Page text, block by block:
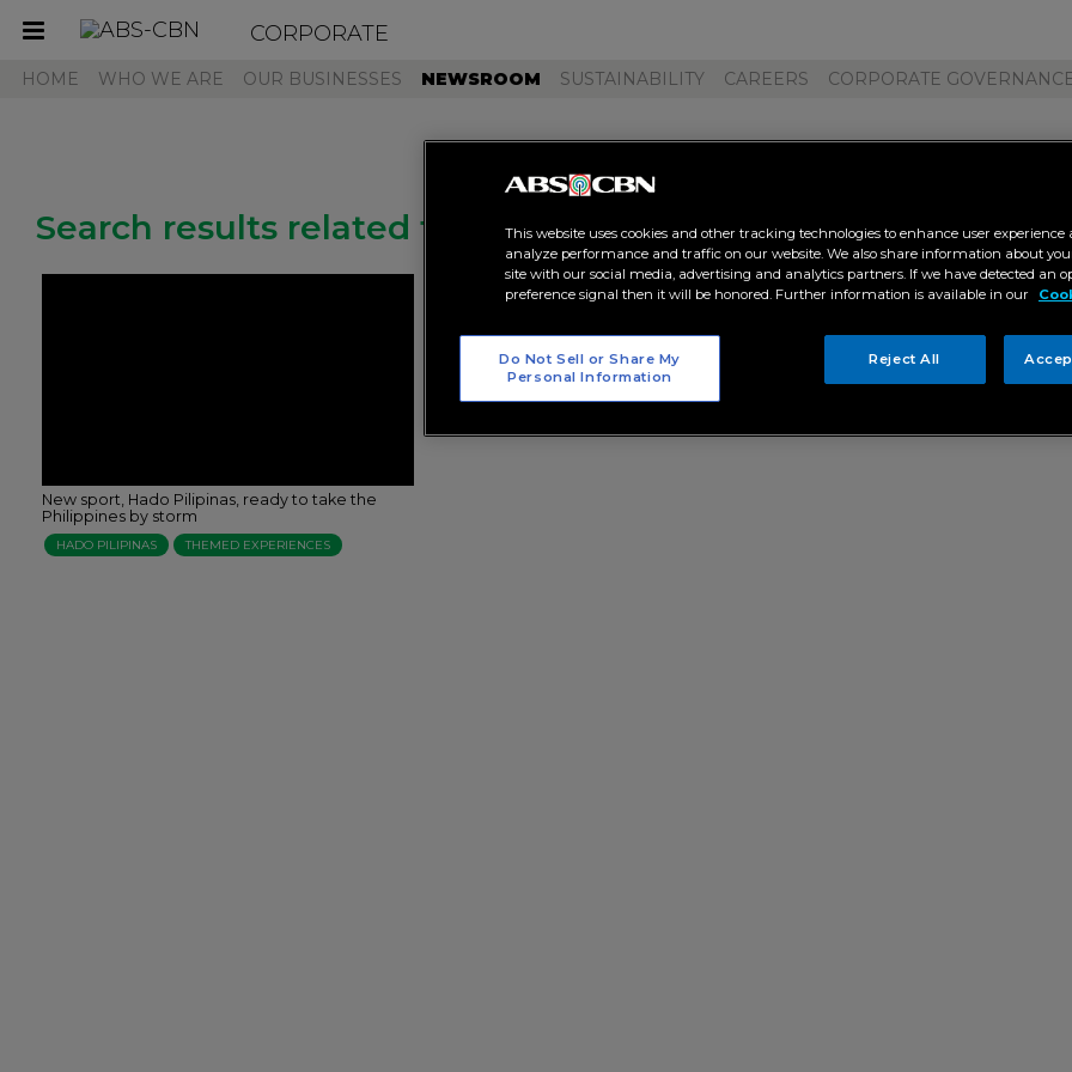
Toggle
CORPORATE
HOME WHO WE ARE OUR BUSINESSES NEWSROOM SUSTAINABILITY CAREERS CORPORATE
Search results related to "hado squad"
New sport, Hado Pilipinas, ready to take the
Philippines by storm
HADO PILIPINAS THEMED EXPERIENCES
This website uses cookies and other tracking technologies to enhance user experience
analyze performance and traffic on our website. We also share information about
site with our social media, advertising and analytics partners. If we have detected an
preference signal then it will be honored. Further information is available in our
Do Not Sell or Share My
Personal Information
Reject All